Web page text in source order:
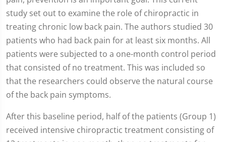
study set out to examine the role of chiropractic in
treating chronic low back pain. The authors studied 30
patients who had back pain for at least six months. All
patients were subjected to a one-month control period
that consisted of no treatment. This was included so
that the researchers could observe the natural course
of the back pain symptoms.
After this baseline period, half of the patients (Group 1)
received intensive chiropractic treatment consisting of